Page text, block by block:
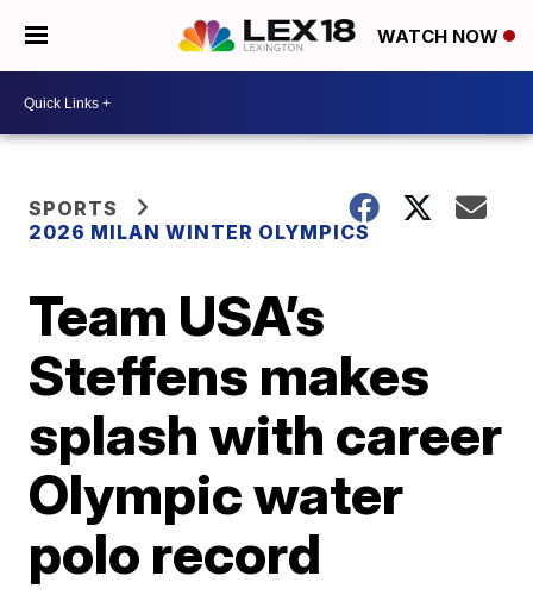
WATCH NOW
SPORTS
2026 MILAN WINTER OLYMPICS
Team USA’s
Steffens makes
splash with career
Olympic water
polo record